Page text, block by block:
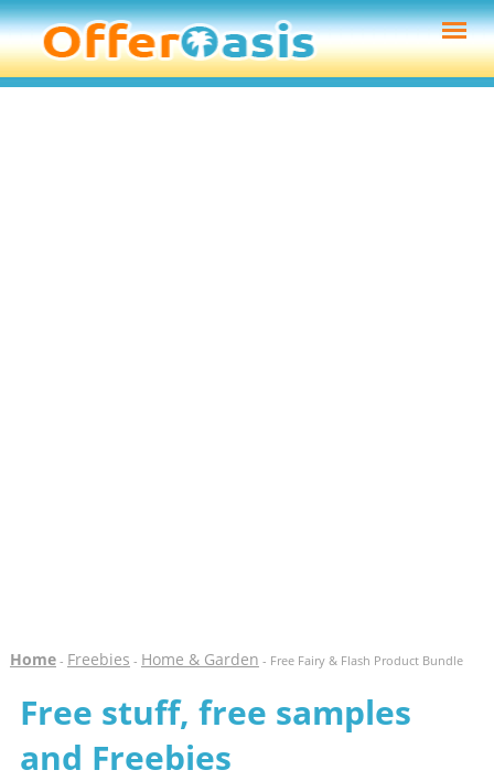
Home- Freebies - Home & Garden - Free Fairy & Flash Product Bundle
Free stuff, free samples
and Freebies